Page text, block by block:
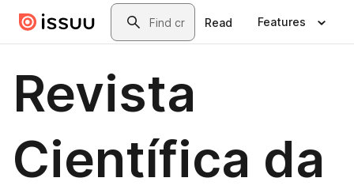
Skip to main contentSearch
Read Features
Revista
Científica da